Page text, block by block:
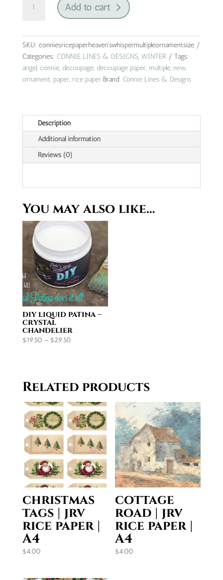
whisper
size
|
connie
lines
|
|
Add to cart
SKU: conniesricepaperheaven'swhispermultipleornamentsize
Categories: CONNIE LINES & DESIGNS, WINTER
Tags:
angel, connie, decoupage, decoupage paper, multiple, new,
ornament, paper, rice paper Brand: Connie Lines & Designs
Description
Additional information
Reviews (0)
You may also like…
diy liquid patina –
crystal
chandelier
$19.50 – $29.50Price
$29.50
Related products
christmas
tags | jrv
rice paper |
A4
$4.00
cottage
road | jrv
rice paper |
A4
$4.00